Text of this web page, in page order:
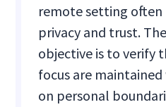
remote setting often
privacy and trust.
objective is to verify
focus are
on personal